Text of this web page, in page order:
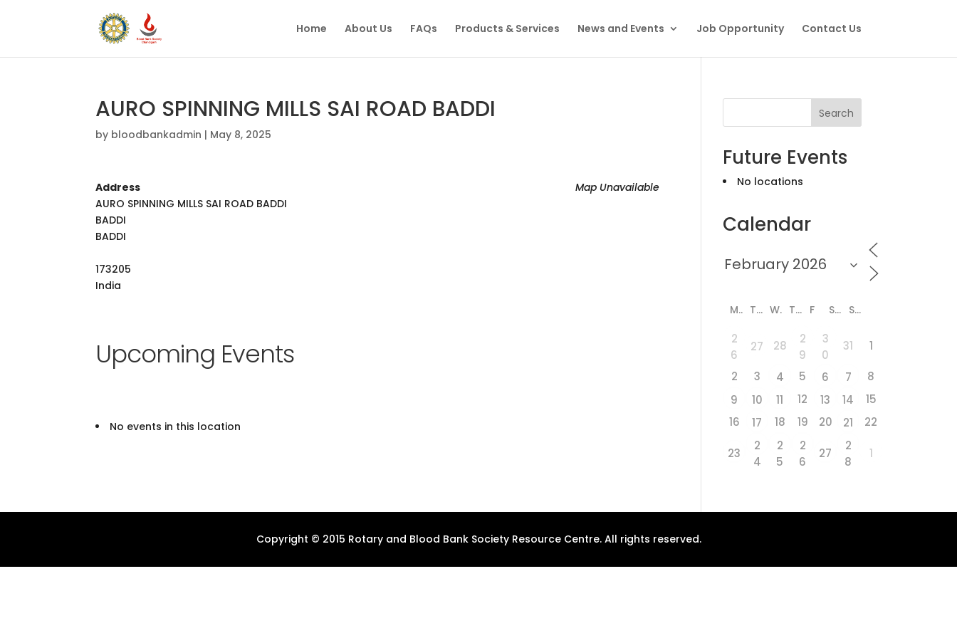
Home About Us FAQs Products & Services News and Events Job Opportunity Contact Us
AURO SPINNING MILLS SAI ROAD BADDI
by bloodbankadmin | May 8, 2025
Map Unavailable
Address
AURO SPINNING MILLS SAI ROAD BADDI
BADDI
BADDI
173205
India
Upcoming Events
No events in this location
Search
Future Events
No locations
Calendar
M T W T F S S
2
6
27 28
2
9
3
0
31 1
2 3 4 5 6 7
8
9
10 11 12 13 14
15
16
17 18 19 20 21 22
23
2
4
2
5
2
6
27
2
8
1
Copyright © 2015 Rotary and Blood Bank Society Resource Centre. All rights reserved.